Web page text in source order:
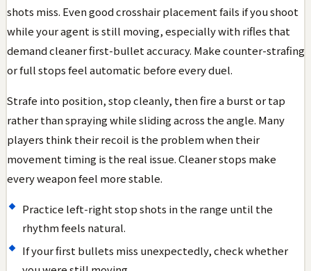
shots miss. Even good crosshair placement fails if you shoot
while your agent is still moving, especially with rifles that
demand cleaner first-bullet accuracy. Make counter-strafing
or full stops feel automatic before every duel.
Strafe into position, stop cleanly, then fire a burst or tap
rather than spraying while sliding across the angle. Many
players think their recoil is the problem when their
movement timing is the real issue. Cleaner stops make
every weapon feel more stable.
Practice left-right stop shots in the range until the
rhythm feels natural.
If your first bullets miss unexpectedly, check whether